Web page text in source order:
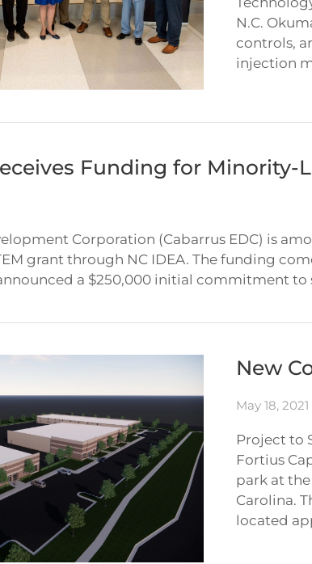
N.C.
controls,
injection
Funding for
Corporation (Cabarrus EDC) is
grant through NC IDEA. The funding
a $250,000 initial commitment
New
May 18, 2021
Project to
Fortius
park at
Carolina.
located